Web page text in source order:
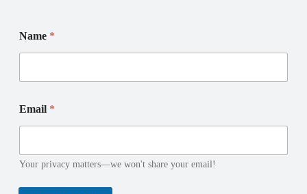
a
m
E
a
i
l
a
m
N
m
e
N
m
e
Name *
Email *
Your privacy matters—we won't share your email!